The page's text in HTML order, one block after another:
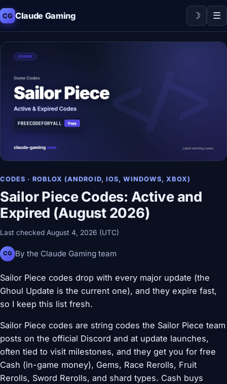
CG Claude Gaming ☽ ☰
CODES · ROBLOX (ANDROID, IOS, WINDOWS, XBOX)
Sailor Piece Codes: Active and
Expired (August 2026)
Last checked August 4, 2026 (UTC)
CG By the Claude Gaming team
Sailor Piece codes drop with every major update (the
Ghoul Update is the current one), and they expire fast,
so I keep this list fresh.
Sailor Piece codes are string codes the Sailor Piece team
posts on the official Discord and at update launches,
often tied to visit milestones, and they get you for free
Cash (in-game money), Gems, Race Rerolls, Fruit
Rerolls, Sword Rerolls, and shard types. Cash buys